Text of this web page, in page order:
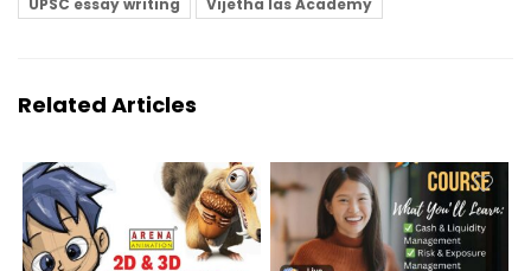
UPSC essay writing Vijetha Ias Academy
Related Articles